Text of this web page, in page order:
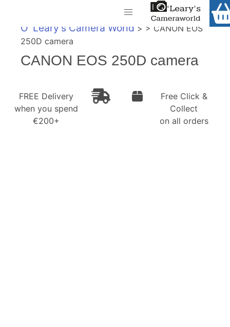
Call Us
FREE Delivery when you spend €200+
Shop
Gift Ideas
Camera Lenses
O' Leary's Camera World > > CANON EOS
250D camera
CANON EOS 250D camera
FREE Delivery
when you spend
€200+
Free Click &
Collect
on all orders